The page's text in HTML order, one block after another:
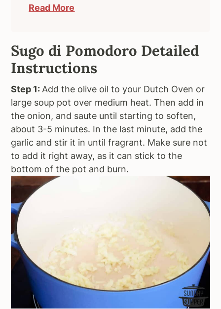
Read More
Sugo di Pomodoro Detailed
Instructions
Step 1: Add the olive oil to your Dutch Oven or
large soup pot over medium heat. Then add in
the onion, and saute until starting to soften,
about 3-5 minutes. In the last minute, add the
garlic and stir it in until fragrant. Make sure not
to add it right away, as it can stick to the
bottom of the pot and burn.